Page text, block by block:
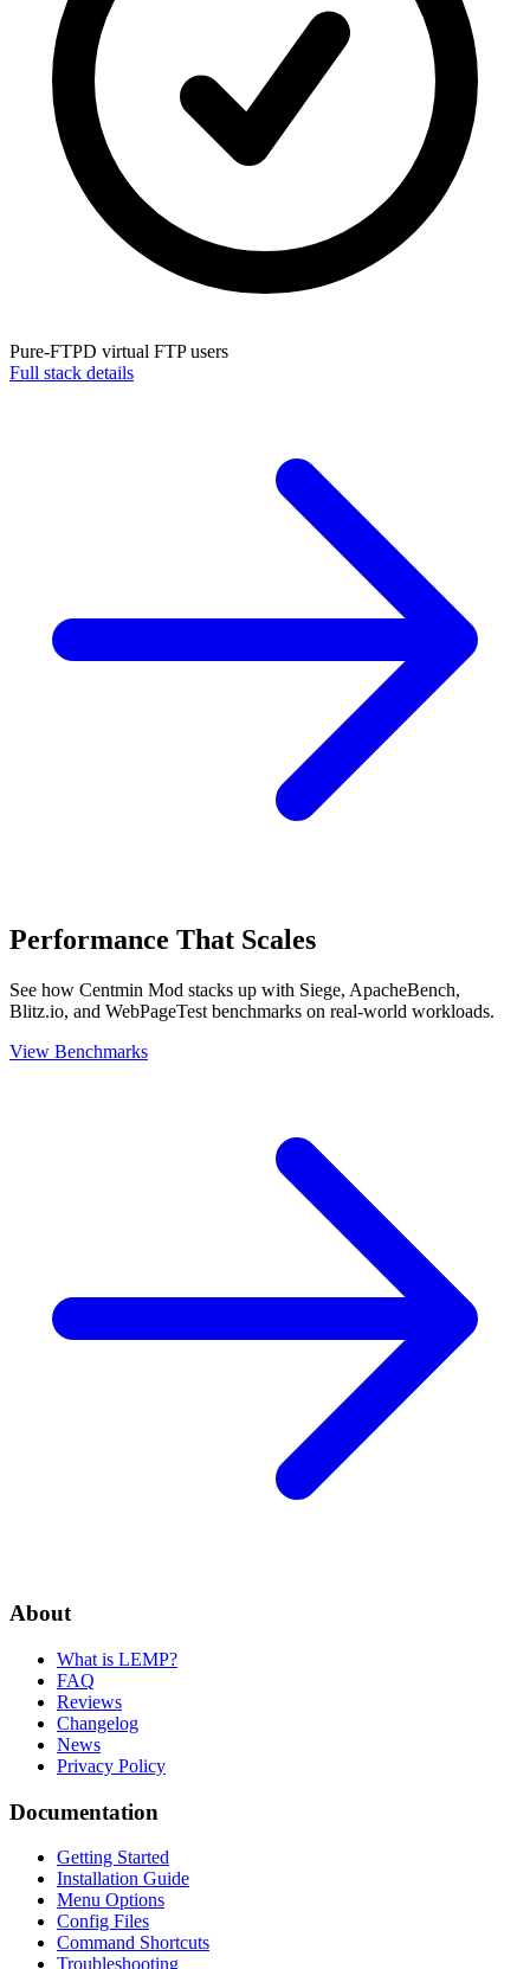
Pure-FTPD virtual FTP users
Full stack details
Performance That Scales
See how Centmin Mod stacks up with Siege, ApacheBench,
Blitz.io, and WebPageTest benchmarks on real-world workloads.
View Benchmarks
About
What is LEMP?
FAQ
Reviews
Changelog
News
Privacy Policy
Documentation
Getting Started
Installation Guide
Menu Options
Config Files
Command Shortcuts
Troubleshooting